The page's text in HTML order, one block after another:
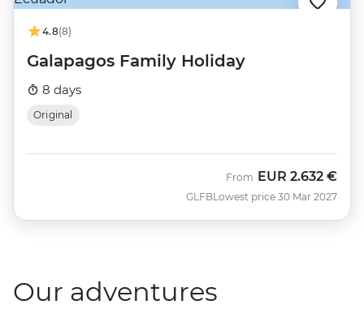
4.8(8)
Galapagos Family Holiday
8 days
Original
GLFB
From EUR 2.632 €
Lowest price 30 Mar 2027
Our adventures